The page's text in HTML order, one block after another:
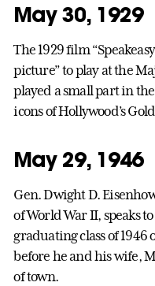
May 30, 1929
The 1929 film
picture” to play at the
played a small part in
icons of Hollywood’s
May 29, 1946
Gen. Dwight D.
of World War II, speaks
graduating class of 1946
before he and his wife,
of town.